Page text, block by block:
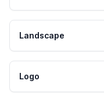
Landscape
Logo